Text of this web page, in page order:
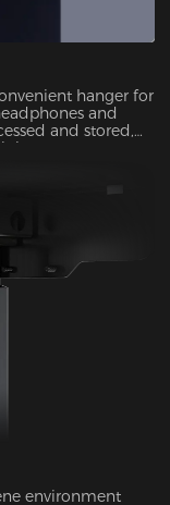
hanger for
and
and stored,
a
environment